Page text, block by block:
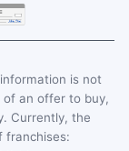
is not
an offer to buy,
Currently, the
franchises: